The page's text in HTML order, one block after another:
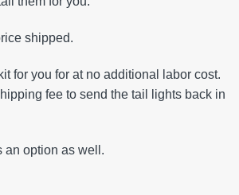
shipped.
for you for at no additional labor cost.
fee to send the tail lights back in
an option as well.